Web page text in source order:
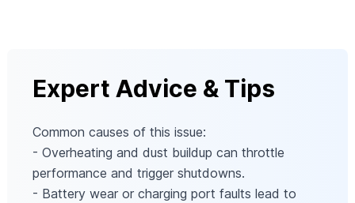
Expert Advice & Tips
Common causes of this issue:
- Overheating and dust buildup can throttle
performance and trigger shutdowns.
- Battery wear or charging port faults lead to